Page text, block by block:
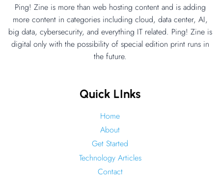
Ping! Zine is more than web hosting content and is adding
more content in categories including cloud, data center, AI,
big data, cybersecurity, and everything IT related. Ping! Zine is
digital only with the possibility of special edition print runs in
the future.
Quick LInks
Home
About
Get Started
Technology Articles
Contact